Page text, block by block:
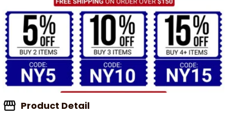
Product Detail